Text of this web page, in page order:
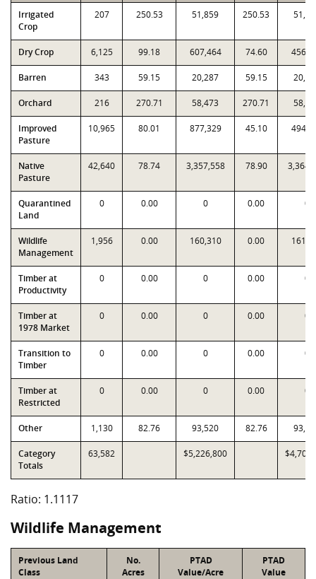
Irrigated
Crop
207 250.53 51,859 250.53
Dry Crop 6,125 99.18 607,464 74.60
Barren 343 59.15 20,287 59.15
Orchard 216 270.71 58,473 270.71
Improved
Pasture
10,965 80.01 877,329 45.10
Native
Pasture
42,640 78.74 3,357,558 78.90
Quarantined
Land
0 0.00 0 0.00 0
Wildlife
Management
1,956 0.00 160,310 0.00
Timber at
Productivity
0 0.00 0 0.00 0
Timber at
1978 Market
0 0.00 0 0.00 0
Transition to
Timber
0 0.00 0 0.00 0
Timber at
Restricted
0 0.00 0 0.00 0
Other 1,130 82.76 93,520 82.76
Category
Totals
63,582 $5,226,800
Ratio: 1.1117
Wildlife Management
Previous Land
Class
No.
Acres
PTAD
Value/Acre
PTAD
Value